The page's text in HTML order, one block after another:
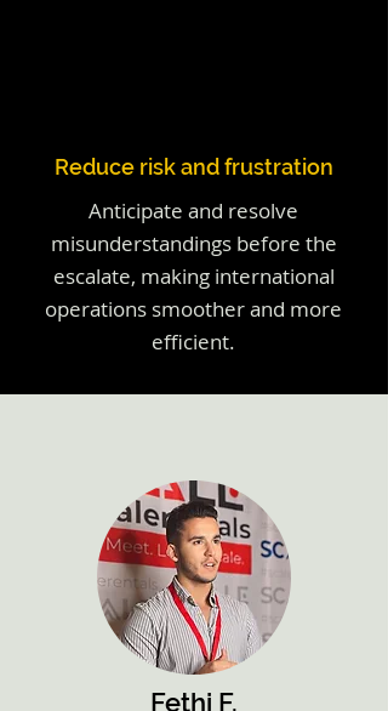
Reduce risk and frustration
Anticipate and resolve
misunderstandings before the
escalate, making international
operations smoother and more
efficient.
Fethi F.